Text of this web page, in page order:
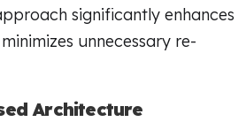
significantly enhances
unnecessary re-
Architecture